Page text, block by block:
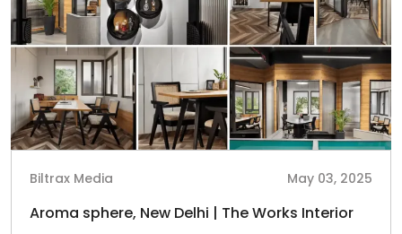
Biltrax Media May 03, 2025
Aroma sphere, New Delhi | The Works Interior